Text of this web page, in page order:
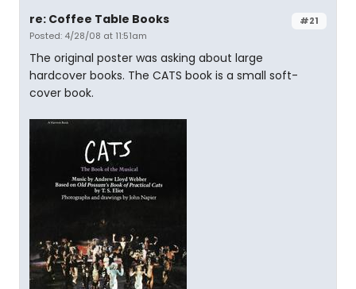
#21
re: Coffee Table Books
Posted: 4/28/08 at 11:51am
The original poster was asking about large
hardcover books. The CATS book is a small soft-
cover book.